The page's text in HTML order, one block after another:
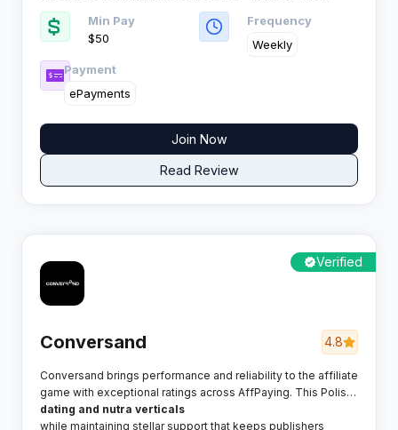
network knows exactly what mobile marketers need and
delivers it without the fuss.​
Min Pay
$50
Frequency
Weekly
Payment
ePayments
Join Now
Read Review
Verified
Conversand 4.8
Conversand brings performance and reliability to the affiliate
game with exceptional ratings across AffPaying. This Polish
network packs serious punch in
dating and nutra verticals
while maintaining stellar support that keeps publishers